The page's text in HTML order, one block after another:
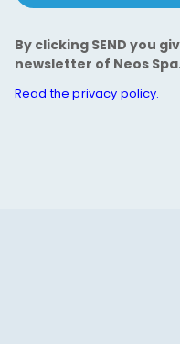
By clicking SEND you
newsletter of Neos
Read the privacy policy.